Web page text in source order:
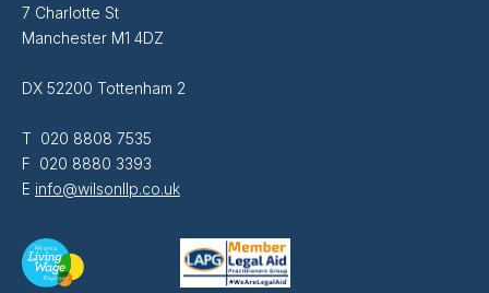
7 Charlotte St
Manchester M1 4DZ
DX 52200 Tottenham 2
T 020 8808 7535
F 020 8880 3393
E info@wilsonllp.co.uk